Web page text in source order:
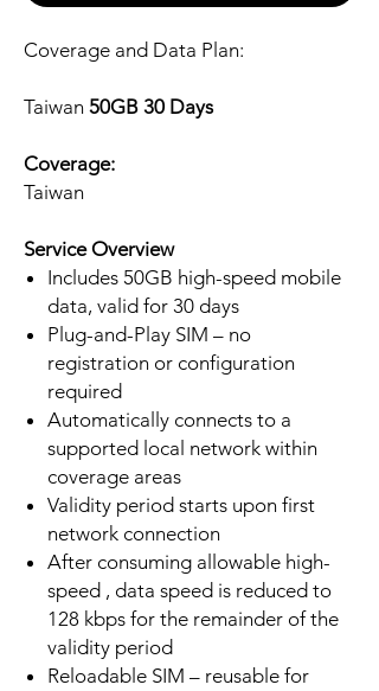
Coverage and Data Plan:
Taiwan 50GB 30 Days
Coverage:
Taiwan
Service Overview
Includes 50GB high-speed mobile
data, valid for 30 days
Plug-and-Play SIM – no
registration or configuration
required
Automatically connects to a
supported local network within
coverage areas
Validity period starts upon first
network connection
After consuming allowable high-
speed , data speed is reduced to
128 kbps for the remainder of the
validity period
Reloadable SIM – reusable for